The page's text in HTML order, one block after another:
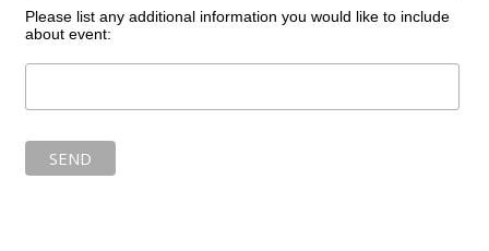
Please list any additional information you would like to include
about event: